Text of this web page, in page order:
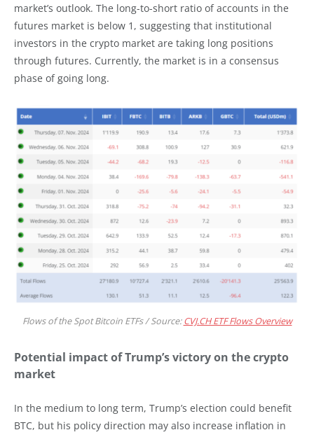
market’s outlook. The long-to-short ratio of accounts in the
futures market is below 1, suggesting that institutional
investors in the crypto market are taking long positions
through futures. Currently, the market is in a consensus
phase of going long.
Flows of the Spot Bitcoin ETFs / Source:CVJ.CH ETF Flows Overview
Potential impact of Trump’s victory on the crypto
market
In the medium to long term, Trump’s election could benefit
BTC, but his policy direction may also increase inflation in